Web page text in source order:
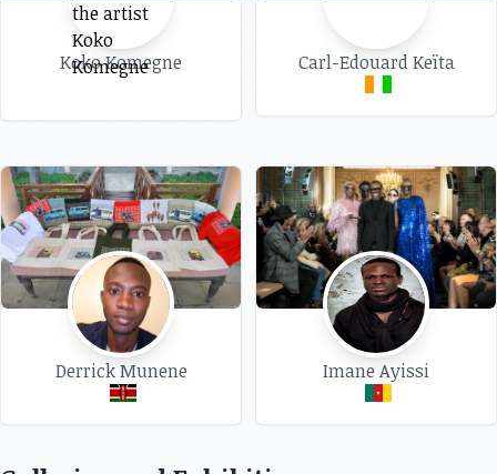
Koko Komegne Carl-Edouard Keïta
Derrick Munene Imane Ayissi